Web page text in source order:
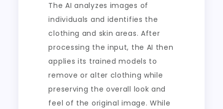
The AI analyzes images of
individuals and identifies the
clothing and skin areas. After
processing the input, the AI then
applies its trained models to
remove or alter clothing while
preserving the overall look and
feel of the original image. While